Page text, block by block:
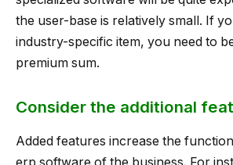
the user-base is relatively small. If
industry-specific item, you need to
premium sum.
Consider the additional
Added features increase the